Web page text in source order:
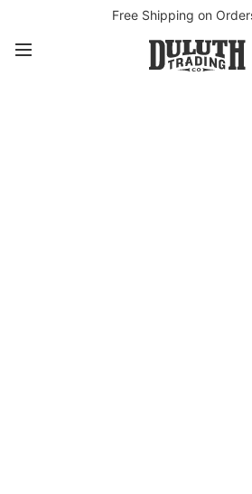
Free Shipping on